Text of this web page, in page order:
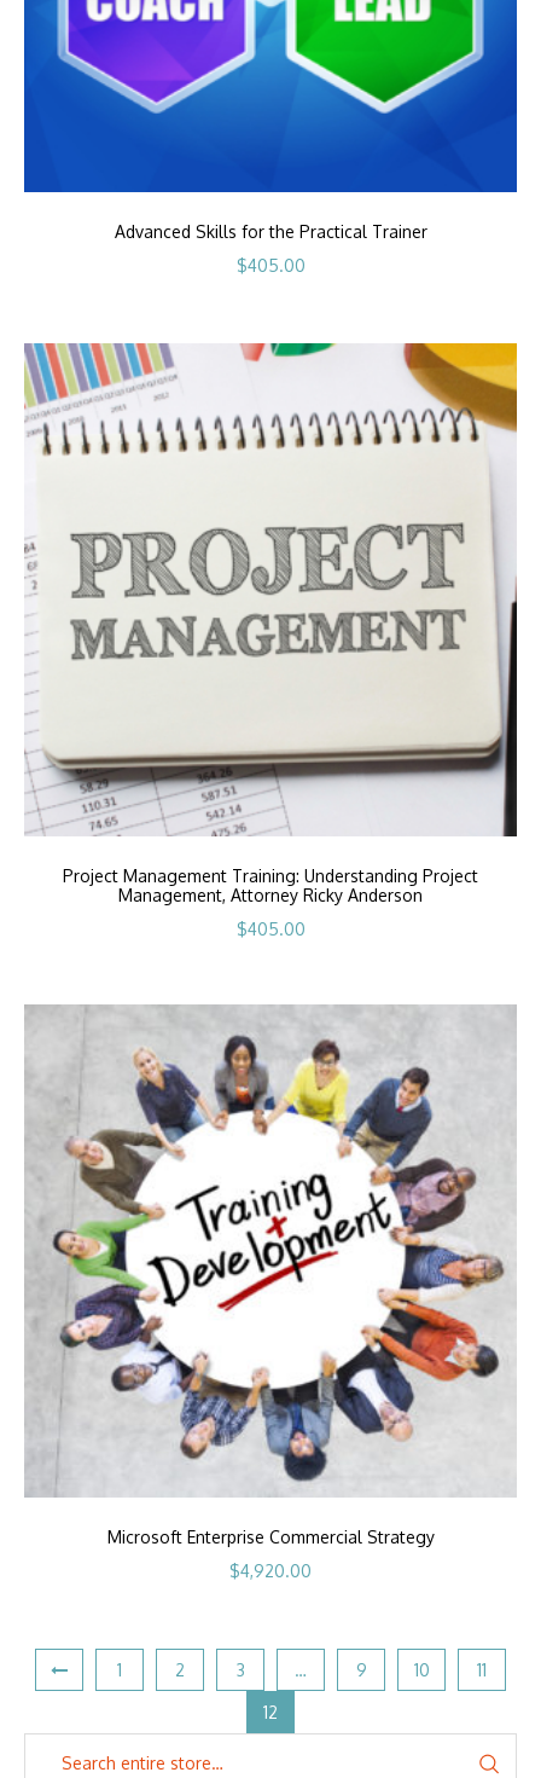
Advanced Skills for the Practical Trainer
$405.00
Project Management Training: Understanding Project
Management, Attorney Ricky Anderson
$405.00
Microsoft Enterprise Commercial Strategy
$4,920.00
1 2 3 … 9 10 11
12